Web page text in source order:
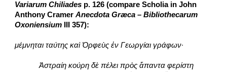
Variarum Chiliades p. 126 (compare Scholia in John
Anthony Cramer Anecdota Græca – Bibliothecarum
Oxoniensium
III 357):
μέμνηται ταύτης καὶ Ὀρφεὺς ἐν Γεωργίαι γράφων·
Ἀστραίη κούρη δὲ πέλει πρὸς ἅπαντα φερίστη